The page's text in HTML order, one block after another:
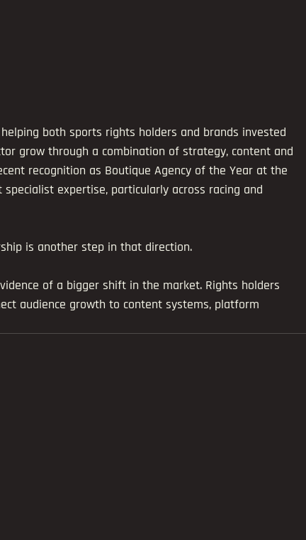
both sports rights holders and brands invested
grow through a combination of strategy, content and
recognition as Boutique Agency of the Year at the
expertise, particularly across racing and
is another step in that direction.
of a bigger shift in the market. Rights holders
audience growth to content systems, platform